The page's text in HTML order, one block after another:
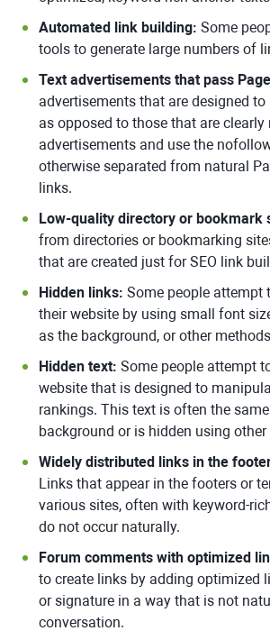
Automated link building: Some
tools to generate large numbers of
Text advertisements that pass
advertisements that are designed to
as opposed to those that are clearly
advertisements and use the
otherwise separated from natural
links.
Low-quality directory or bookmark
from directories or bookmarking
that are created just for SEO link
Hidden links: Some people attempt
their website by using small font
as the background, or other
Hidden text: Some people attempt
website that is designed to
rankings. This text is often the
background or is hidden using
Widely distributed links in the
Links that appear in the footers or
various sites, often with keyword-
do not occur naturally.
Forum comments with optimized
to create links by adding optimized
or signature in a way that is not
conversation.